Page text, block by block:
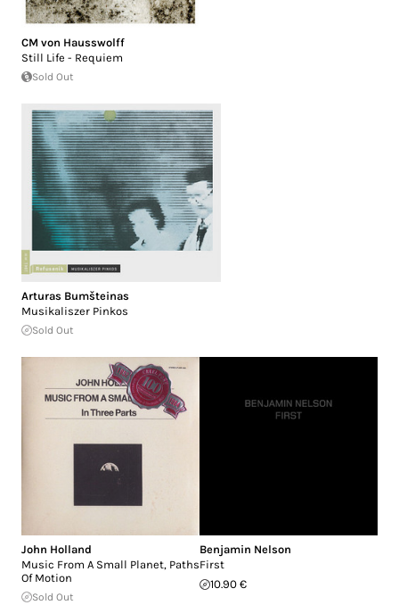
CM von Hausswolff
Still Life - Requiem
Sold Out
Arturas Bumšteinas
Musikaliszer Pinkos
Sold Out
John Holland
Music From A Small Planet, Paths
Of Motion
Sold Out
Benjamin Nelson
First
10.90 €